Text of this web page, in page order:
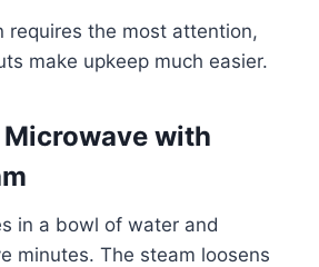
requires the most attention,
make upkeep much easier.
Microwave with
in a bowl of water and
minutes. The steam loosens